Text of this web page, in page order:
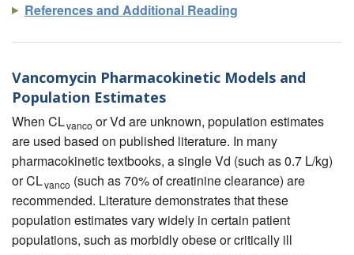
References and Additional Reading
Vancomycin Pharmacokinetic Models and
Population Estimates
When CLvanco or Vd are unknown, population estimates
are used based on published literature. In many
pharmacokinetic textbooks, a single Vd (such as 0.7 L/kg)
or CLvanco (such as 70% of creatinine clearance) are
recommended. Literature demonstrates that these
population estimates vary widely in certain patient
populations, such as morbidly obese or critically ill